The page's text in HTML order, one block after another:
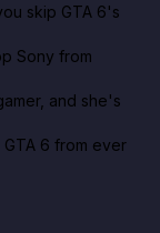
skip GTA 6's
Sony from
and she's
6 from ever